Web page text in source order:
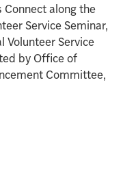
Connect along the
Service Seminar,
Volunteer Service
by Office of
Committee,